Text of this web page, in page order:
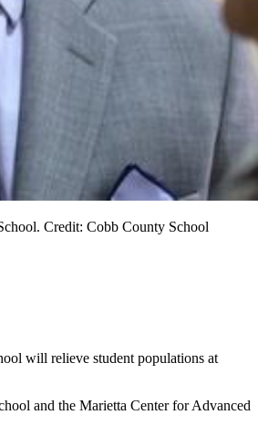
Credit: Cobb County School
will relieve student populations at
and the Marietta Center for Advanced